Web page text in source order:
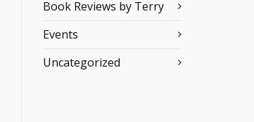
Book Reviews by Terry
Events
Uncategorized